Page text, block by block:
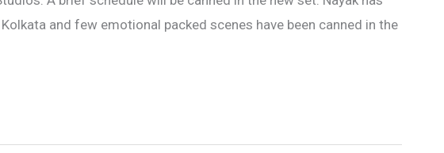
and few emotional packed scenes have been canned in the